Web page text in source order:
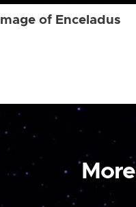
Image of Enceladus